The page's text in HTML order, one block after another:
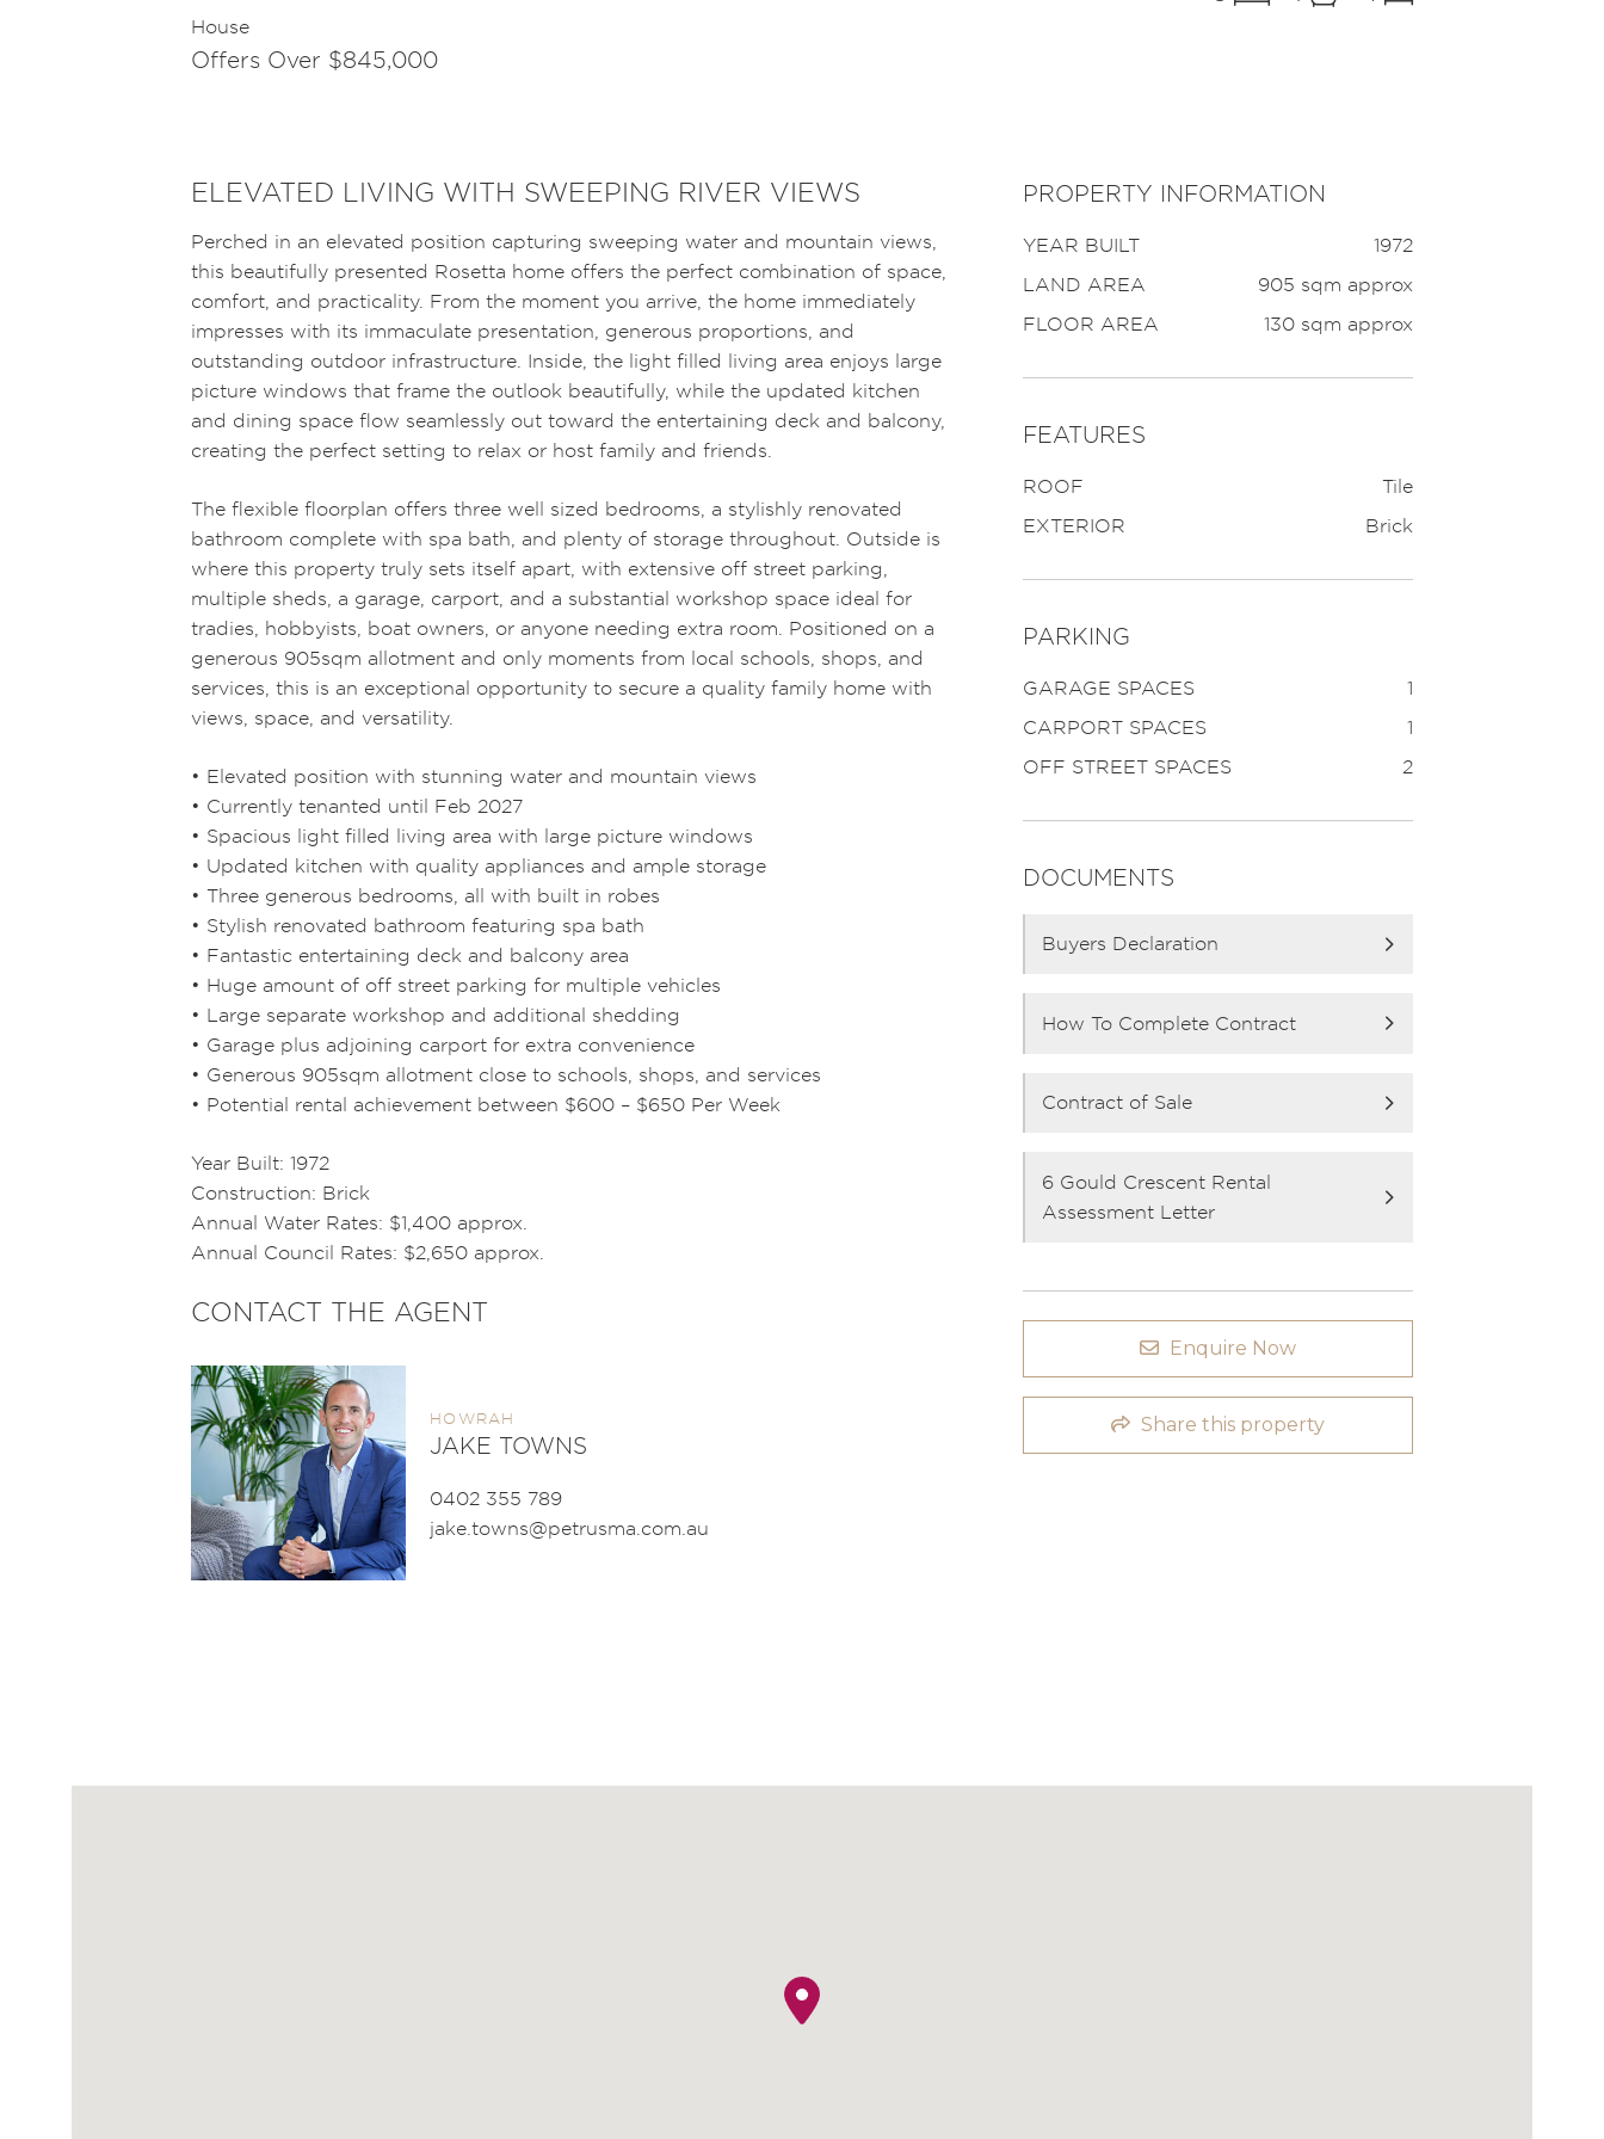
House
Offers Over $845,000
ELEVATED LIVING WITH SWEEPING RIVER VIEWS
Perched in an elevated position capturing sweeping water and mountain views,
this beautifully presented Rosetta home offers the perfect combination of space,
comfort, and practicality. From the moment you arrive, the home immediately
impresses with its immaculate presentation, generous proportions, and
outstanding outdoor infrastructure. Inside, the light filled living area enjoys large
picture windows that frame the outlook beautifully, while the updated kitchen
and dining space flow seamlessly out toward the entertaining deck and balcony,
creating the perfect setting to relax or host family and friends.
The flexible floorplan offers three well sized bedrooms, a stylishly renovated
bathroom complete with spa bath, and plenty of storage throughout. Outside is
where this property truly sets itself apart, with extensive off street parking,
multiple sheds, a garage, carport, and a substantial workshop space ideal for
tradies, hobbyists, boat owners, or anyone needing extra room. Positioned on a
generous 905sqm allotment and only moments from local schools, shops, and
services, this is an exceptional opportunity to secure a quality family home with
views, space, and versatility.
• Elevated position with stunning water and mountain views
• Currently tenanted until Feb 2027
• Spacious light filled living area with large picture windows
• Updated kitchen with quality appliances and ample storage
• Three generous bedrooms, all with built in robes
• Stylish renovated bathroom featuring spa bath
• Fantastic entertaining deck and balcony area
• Huge amount of off street parking for multiple vehicles
• Large separate workshop and additional shedding
• Garage plus adjoining carport for extra convenience
• Generous 905sqm allotment close to schools, shops, and services
• Potential rental achievement between $600 – $650 Per Week
Year Built: 1972
Construction: Brick
Annual Water Rates: $1,400 approx.
Annual Council Rates: $2,650 approx.
CONTACT THE AGENT
HOWRAH
JAKE TOWNS
0402 355 789
jake.towns@petrusma.com.au
PROPERTY INFORMATION
YEAR BUILT
1972
LAND AREA
905 sqm approx
FLOOR AREA
130 sqm approx
FEATURES
ROOF
Tile
EXTERIOR
Brick
PARKING
GARAGE SPACES
1
CARPORT SPACES
1
OFF STREET SPACES
2
DOCUMENTS
Buyers Declaration
How To Complete Contract
Contract of Sale
6 Gould Crescent Rental
Assessment Letter
Enquire Now
Share this property